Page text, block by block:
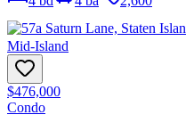
Mid-Island
$476,000
Condo